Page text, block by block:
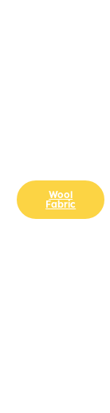
Wool
Fabric